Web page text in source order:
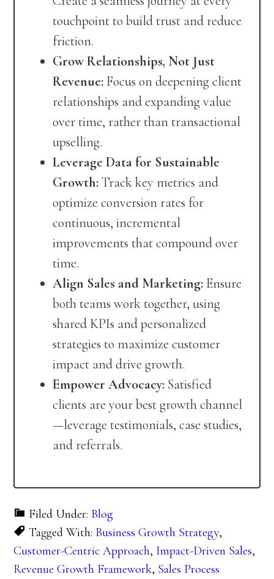
touchpoint to build trust and reduce
friction.
Grow Relationships, Not Just
Revenue: Focus on deepening client
relationships and expanding value
over time, rather than transactional
upselling.
Leverage Data for Sustainable
Growth:Track key metrics and
optimize conversion rates for
continuous, incremental
improvements that compound over
time.
Align Sales and Marketing: Ensure
both teams work together, using
shared KPIs and personalized
strategies to maximize customer
impact and drive growth.
Empower Advocacy: Satisfied
clients are your best growth channel
—leverage testimonials, case studies,
and referrals.
Filed Under: Blog
Tagged With: Business Growth Strategy,
Customer-Centric Approach, Impact-Driven Sales,
Revenue Growth Framework, Sales Process